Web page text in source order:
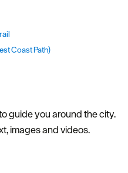
Coast Path)
guide you around the city.
images and videos.